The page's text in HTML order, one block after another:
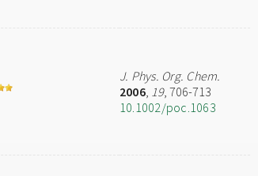
J. Phys. Org. Chem.
2006, 19, 706-713
10.1002/poc.1063